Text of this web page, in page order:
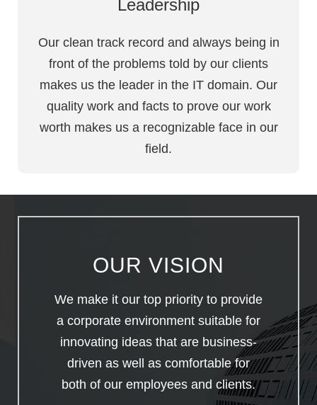
Leadership
Our clean track record and always being in
front of the problems told by our clients
makes us the leader in the IT domain. Our
quality work and facts to prove our work
worth makes us a recognizable face in our
field.
OUR VISION
We make it our top priority to provide
a corporate environment suitable for
innovating ideas that are business-
driven as well as comfortable for
both of our employees and clients.